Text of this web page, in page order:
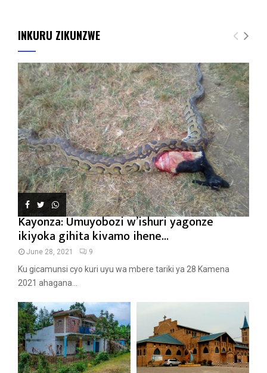
INKURU ZIKUNZWE
Kayonza: Umuyobozi w’ishuri yagonze
ikiyoka gihita kivamo ihene...
June 28, 2021 9
Ku gicamunsi cyo kuri uyu wa mbere tariki ya 28 Kamena
2021 ahagana...